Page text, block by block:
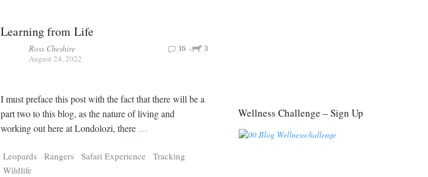
Learning from Life
Ross Cheshire
August 24, 2022
3
16
I must preface this post with the fact that there will be a
part two to this blog, as the nature of living and
working out here at Londolozi, there …
Leopards Rangers Safari Experience
Tracking
Wildlife
Wellness Challenge – Sign Up